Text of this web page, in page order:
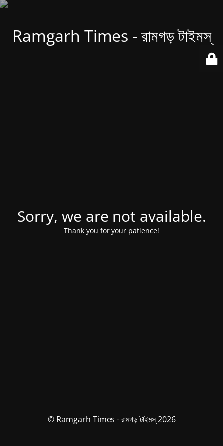
Ramgarh Times - রামগড় টাইমস্
Sorry, we are not available.
Thank you for your patience!
© Ramgarh Times - রামগড় টাইমস্ 2026